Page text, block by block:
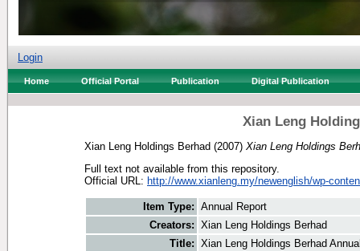
Login
Home Official Portal Publication Digital Publication
Xian Leng
Xian Leng Holdings Berhad (2007) Xian Leng Holdings
Full text not available from this repository.
Official URL: http://www.xianleng.my/newenglish/wp-
Item Type: Annual Report
Creators: Xian Leng Holdings Berhad
Title: Xian Leng Holdings Berhad